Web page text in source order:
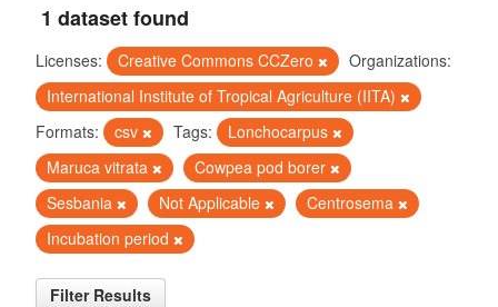
1 dataset found
Licenses: Creative Commons CCZero
Organizations:
International Institute of Tropical Agriculture (IITA)
Formats:
csv Tags:
Lonchocarpus
Maruca vitrata
Cowpea pod borer
Sesbania
Not Applicable
Centrosema
Incubation period
Filter Results